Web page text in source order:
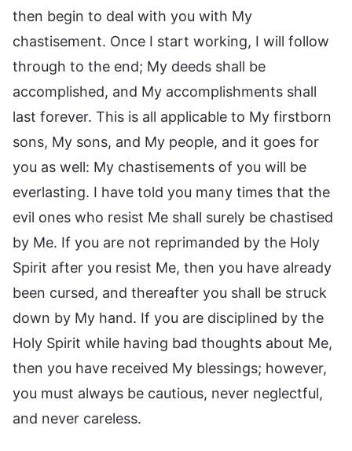
then begin to deal with you with My
chastisement. Once I start working, I will follow
through to the end; My deeds shall be
accomplished, and My accomplishments shall
last forever. This is all applicable to My firstborn
sons, My sons, and My people, and it goes for
you as well: My chastisements of you will be
everlasting. I have told you many times that the
evil ones who resist Me shall surely be chastised
by Me. If you are not reprimanded by the Holy
Spirit after you resist Me, then you have already
been cursed, and thereafter you shall be struck
down by My hand. If you are disciplined by the
Holy Spirit while having bad thoughts about Me,
then you have received My blessings; however,
you must always be cautious, never neglectful,
and never careless.